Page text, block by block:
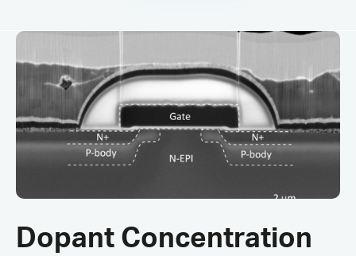
Dopant Concentration